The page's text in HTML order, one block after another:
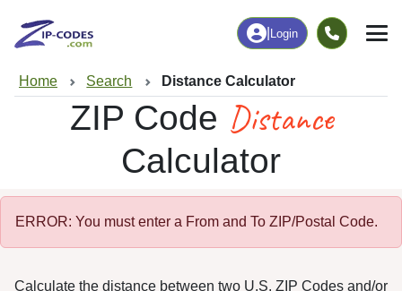
Login
Home Search Distance Calculator
ZIP Code Distance
Calculator
ERROR: You must enter a From and To ZIP/Postal Code.
Calculate the distance between two U.S. ZIP Codes and/or